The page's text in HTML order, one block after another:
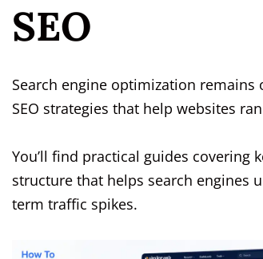
e
t
SEO
Search engine optimization
SEO strategies that help websites
You’ll find practical guides
structure that helps search engines
term traffic spikes.